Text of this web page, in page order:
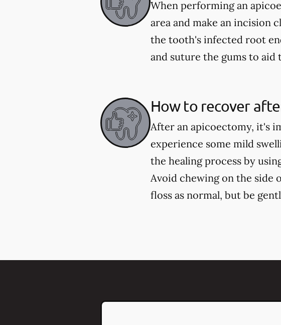
When performing an
area and make an incision
the tooth's infected root
and suture the gums to aid
How to recover
After an apicoectomy, it's
experience some mild
the healing process by
Avoid chewing on the side
floss as normal, but be